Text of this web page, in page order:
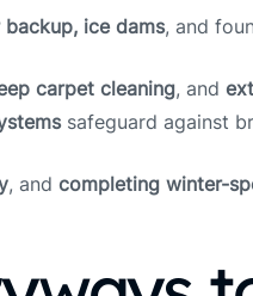
ice dams, and
carpet cleaning, and
safeguard against
, and completing winter-